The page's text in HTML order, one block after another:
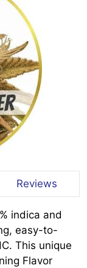
Reviews
indica and
easy-to-
This unique
Flavor